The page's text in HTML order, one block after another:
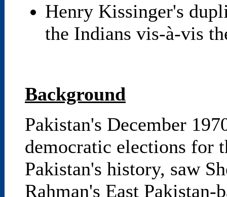
Henry Kissinger's
the Indians vis-à-vis
Background
Pakistan's December
democratic elections for
Pakistan's history, saw
Rahman's East